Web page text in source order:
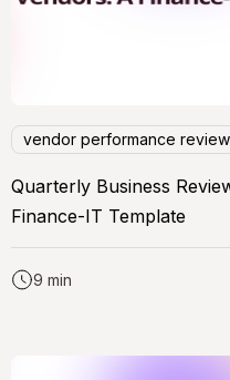
vendor performance review
Quarterly Business
Finance-IT Template
9 min